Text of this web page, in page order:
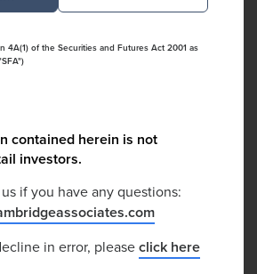
4A(1) of the Securities and Futures Act 2001 as
contained herein is not
investors.
if you have any questions:
in error, pleaseclick here